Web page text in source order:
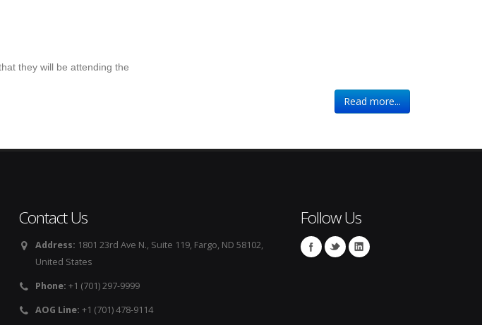
they will be attending the
Read more...
Contact Us
Address: 1801 23rd Ave N., Suite 119, Fargo, ND 58102,
United States
Phone: +1 (701) 297-9999
AOG Line: +1 (701) 478-9114
Follow Us